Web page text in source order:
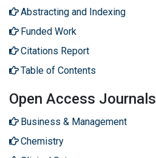
Abstracting and Indexing
Funded Work
Citations Report
Table of Contents
Open Access Journals
Business & Management
Chemistry